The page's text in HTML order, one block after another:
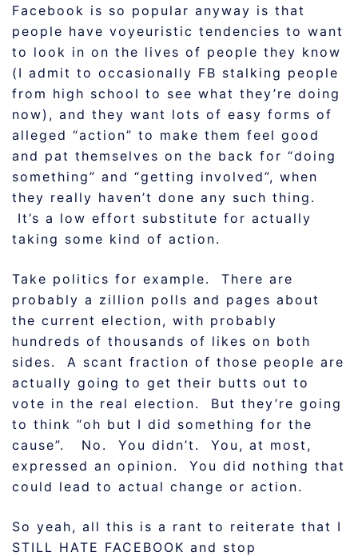
Facebook is so popular anyway is that
people have voyeuristic tendencies to want
to look in on the lives of people they know
(I admit to occasionally FB stalking people
from high school to see what they’re doing
now), and they want lots of easy forms of
alleged “action” to make them feel good
and pat themselves on the back for “doing
something” and “getting involved”, when
they really haven’t done any such thing.
It’s a low effort substitute for actually
taking some kind of action.
Take politics for example. There are
probably a zillion polls and pages about
the current election, with probably
hundreds of thousands of likes on both
sides. A scant fraction of those people are
actually going to get their butts out to
vote in the real election. But they’re going
to think “oh but I did something for the
cause”. No. You didn’t. You, at most,
expressed an opinion. You did nothing that
could lead to actual change or action.
So yeah, all this is a rant to reiterate that I
STILL HATE FACEBOOK and stop